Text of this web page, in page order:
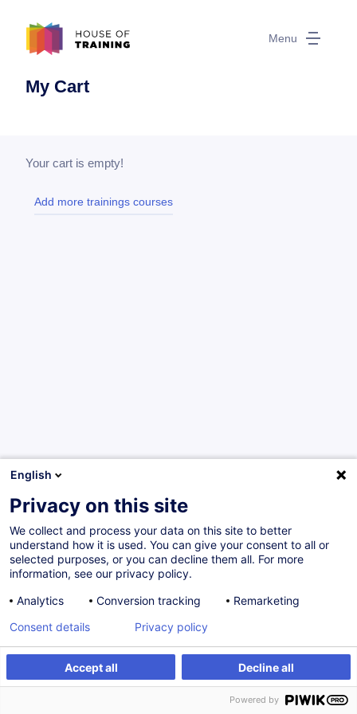
Menu
My Cart
Total incl. VAT
0.00EUR
Your cart is empty!
Add more trainings courses
Would you like to stay up to date on our
training offer?
Subscribe to our newsletter
Do you have a question? We have answers!
English
Privacy on this site
We collect and process your data on this site to better
understand how it is used. You can give your consent to all or
selected purposes, or you can decline them all. For more
information, see our privacy policy.
Analytics
Conversion tracking Remarketing
Accept all Decline all
Consent details Privacy policy
Powered by